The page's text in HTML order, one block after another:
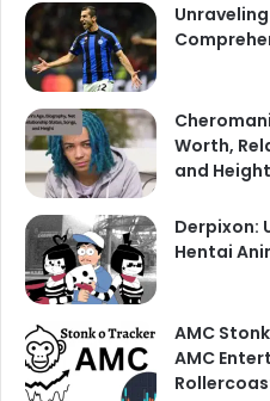
Worth,
and Height
Derpixon:
Hentai
AMC
AMC